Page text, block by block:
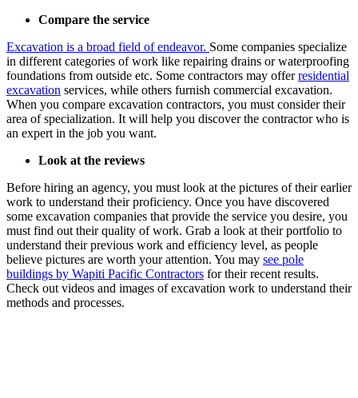
Compare the service
Excavation is a broad field of endeavor. Some companies specialize
in different categories of work like repairing drains or waterproofing
foundations from outside etc. Some contractors may offerresidential
excavation services, while others furnish commercial excavation.
When you compare excavation contractors, you must consider their
area of specialization. It will help you discover the contractor who is
an expert in the job you want.
Look at the reviews
Before hiring an agency, you must look at the pictures of their earlier
work to understand their proficiency. Once you have discovered
some excavation companies that provide the service you desire, you
must find out their quality of work. Grab a look at their portfolio to
understand their previous work and efficiency level, as people
believe pictures are worth your attention. You may see pole
buildings by Wapiti Pacific Contractors for their recent results.
Check out videos and images of excavation work to understand their
methods and processes.